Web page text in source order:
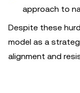
approach to
Despite these
model as a
alignment and